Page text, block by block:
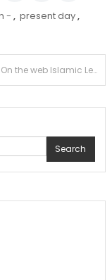
- , present day,
Price of On the web Islamic Lessons For Female Younger kids And Grownups
Search